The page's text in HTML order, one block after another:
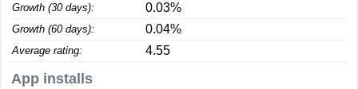
Growth (30 days): 0.03%
Growth (60 days): 0.04%
Average rating: 4.55
App installs